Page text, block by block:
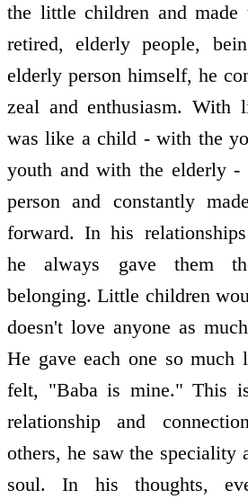
the little children and made
retired, elderly people,
elderly person himself, he
zeal and enthusiasm. With
was like a child - with the
youth and with the elderly -
person and constantly
forward. In his
he always gave them
belonging. Little children
doesn't love anyone as
He gave each one so much
felt, "Baba is mine." This
relationship and
others, he saw the speciality
soul. In his thoughts,